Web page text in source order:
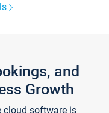
and
Growth
cloud software is